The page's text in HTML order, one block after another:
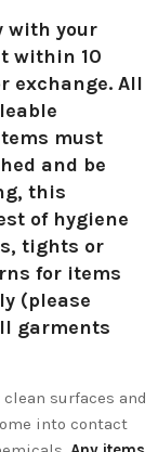
with your
within 10
exchange. All
must
and be
this
of hygiene
tights or
for items
(please
garments
surfaces and
into contact